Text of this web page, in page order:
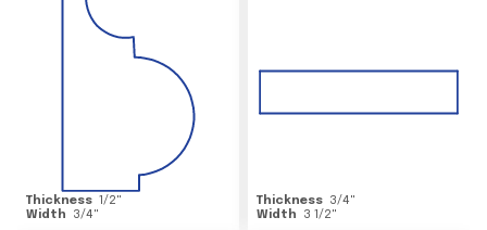
Thickness 1/2"
Width
3/4"
Thickness 3/4"
Width
3 1/2"